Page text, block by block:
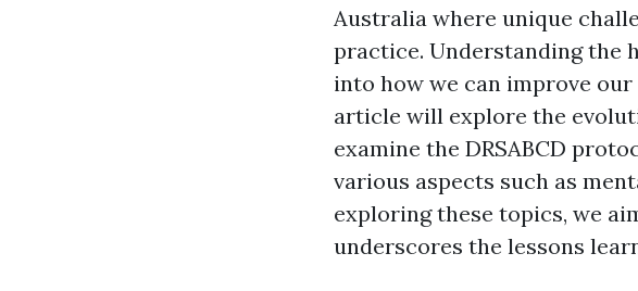
Australia where unique
practice. Understanding the
into how we can improve
article will explore the
examine the DRSABCD
various aspects such as
exploring these topics, we
underscores the lessons